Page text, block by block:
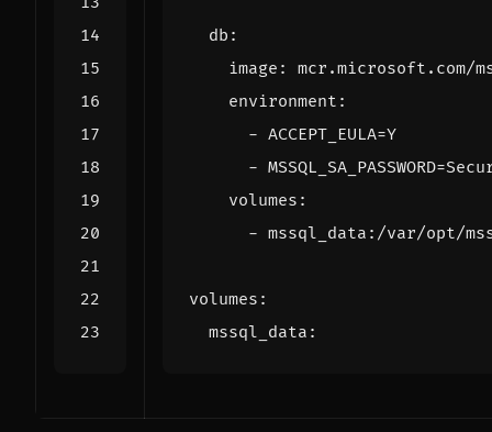
db :
image :
mcr.microsoft.com/
environment :
- ACCEPT_EULA=Y
-
volumes :
- mssql_data:/var/opt/
volumes :
mssql_data :